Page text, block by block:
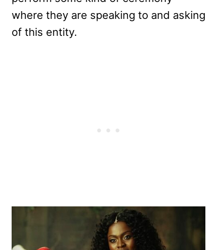
where they are speaking to and asking
of this entity.